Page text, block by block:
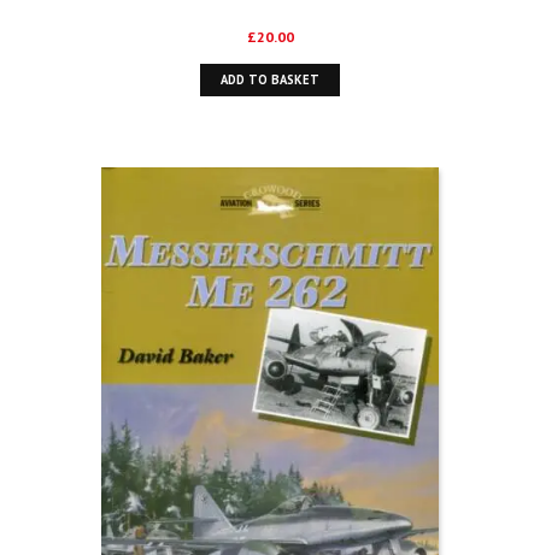
£20.00
ADD TO BASKET